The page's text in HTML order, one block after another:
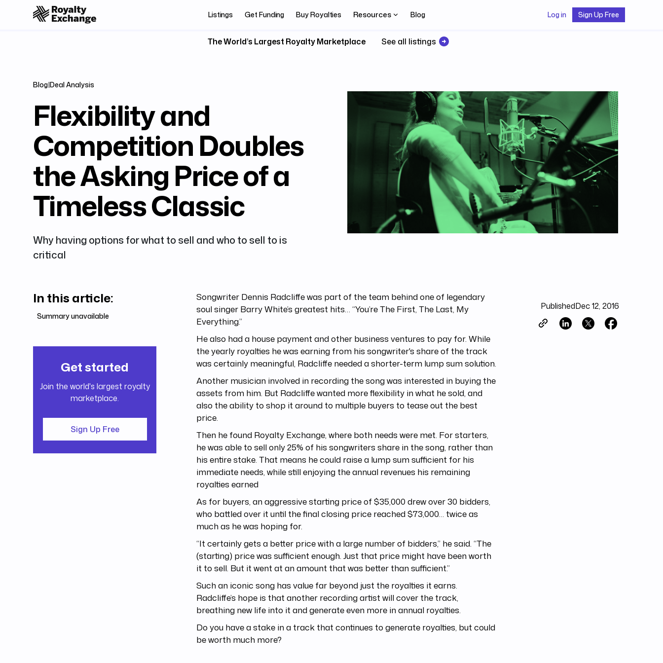
Listings Get Funding Buy Royalties Resources Blog Log in Sign Up Free
The World’s Largest Royalty Marketplace See all listings
Blog|Deal Analysis
Flexibility and
Competition Doubles
the Asking Price of a
Timeless Classic
Why having options for what to sell and who to sell to is
critical
In this article:
Summary unavailable
Get started
Join the world's largest royalty
marketplace.
Sign Up Free
Songwriter Dennis Radcliffe was part of the team behind one of legendary
soul singer Barry White’s greatest hits… “You’re The First, The Last, My
Everything.”
He also had a house payment and other business ventures to pay for. While
the yearly royalties he was earning from his songwriter's share of the track
was certainly meaningful, Radcliffe needed a shorter-term lump sum solution.
Another musician involved in recording the song was interested in buying the
assets from him. But Radcliffe wanted more flexibility in what he sold, and
also the ability to shop it around to multiple buyers to tease out the best
price.
Then he found Royalty Exchange, where both needs were met. For starters,
he was able to sell only 25% of his songwriters share in the song, rather than
his entire stake. That means he could raise a lump sum sufficient for his
immediate needs, while still enjoying the annual revenues his remaining
royalties earned
As for buyers, an aggressive starting price of $35,000 drew over 30 bidders,
who battled over it until the final closing price reached $73,000… twice as
much as he was hoping for.
“It certainly gets a better price with a large number of bidders,” he said. “The
(starting) price was sufficient enough. Just that price might have been worth
it to sell. But it went at an amount that was better than sufficient.”
Such an iconic song has value far beyond just the royalties it earns.
Radcliffe’s hope is that another recording artist will cover the track,
breathing new life into it and generate even more in annual royalties.
Do you have a stake in a track that continues to generate royalties, but could
be worth much more?
PublishedDec 12, 2016